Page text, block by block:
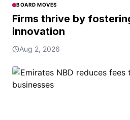
BOARD MOVES
Firms thrive by
innovation
Aug 2, 2026